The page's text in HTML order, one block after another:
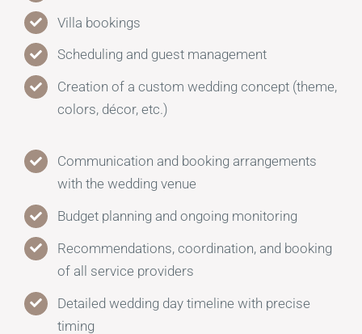
Villa bookings
Scheduling and guest management
Creation of a custom wedding concept (theme,
colors, décor, etc.)
Communication and booking arrangements
with the wedding venue
Budget planning and ongoing monitoring
Recommendations, coordination, and booking
of all service providers
Detailed wedding day timeline with precise
timing